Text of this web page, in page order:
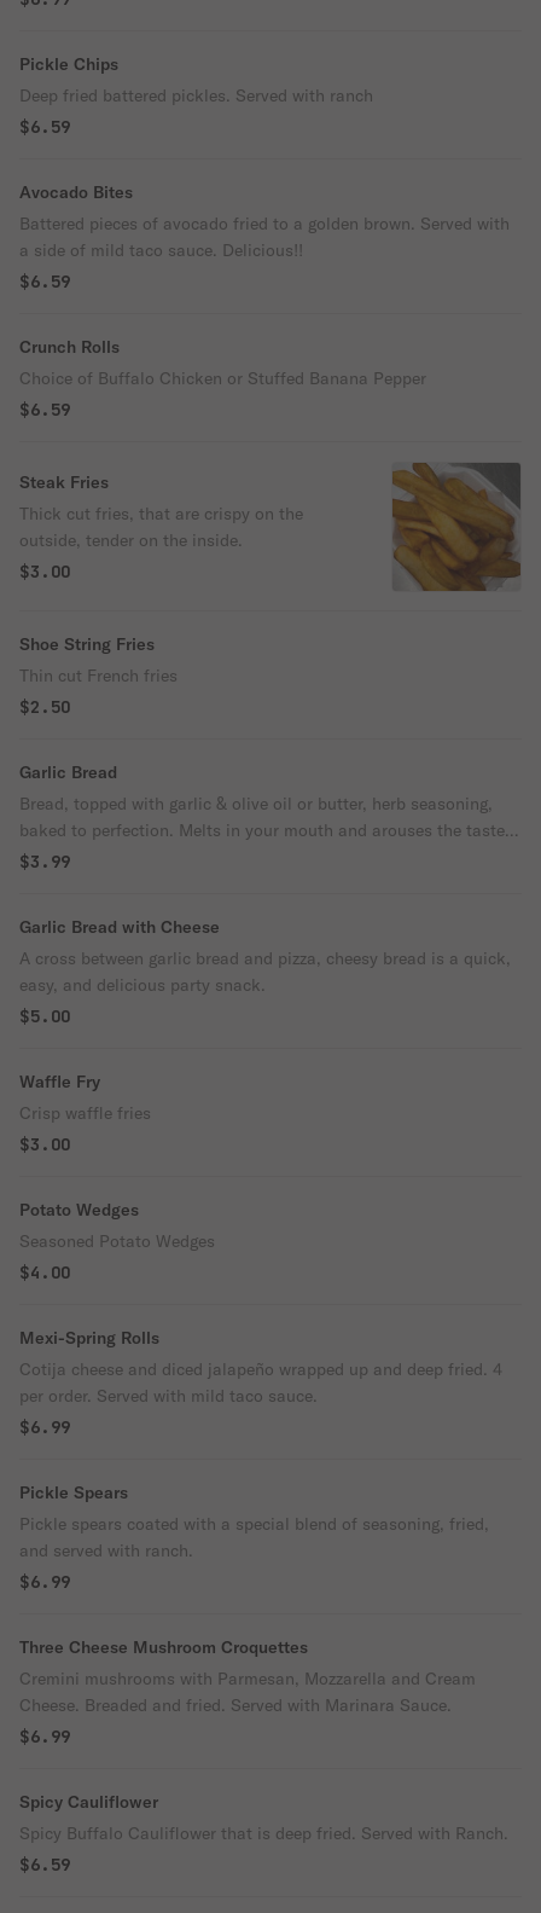
Pickle Chips
Deep fried battered pickles. Served with ranch
$6.59
Avocado Bites
Battered pieces of avocado fried to a golden brown. Served with
a side of mild taco sauce. Delicious!!
$6.59
Crunch Rolls
Choice of Buffalo Chicken or Stuffed Banana Pepper
$6.59
Steak Fries
Thick cut fries, that are crispy on the
outside, tender on the inside.
$3.00
Shoe String Fries
Thin cut French fries
$2.50
Garlic Bread
Bread, topped with garlic & olive oil or butter, herb seasoning,
baked to perfection. Melts in your mouth and arouses the taste
buds.
$3.99
Garlic Bread with Cheese
A cross between garlic bread and pizza, cheesy bread is a quick,
easy, and delicious party snack.
$5.00
Waffle Fry
Crisp waffle fries
$3.00
Potato Wedges
Seasoned Potato Wedges
$4.00
Mexi-Spring Rolls
Cotija cheese and diced jalapeño wrapped up and deep fried. 4
per order. Served with mild taco sauce.
$6.99
Pickle Spears
Pickle spears coated with a special blend of seasoning, fried,
and served with ranch.
$6.99
Three Cheese Mushroom Croquettes
Cremini mushrooms with Parmesan, Mozzarella and Cream
Cheese. Breaded and fried. Served with Marinara Sauce.
$6.99
Spicy Cauliflower
Spicy Buffalo Cauliflower that is deep fried. Served with Ranch.
$6.59